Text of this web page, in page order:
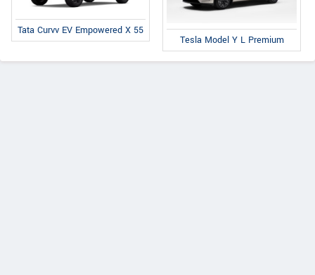
Tata Curvv EV Empowered X 55
Tesla Model Y L Premium